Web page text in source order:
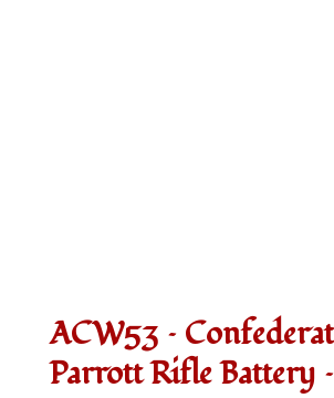
ACW53 –
Parrott Rifle Battery